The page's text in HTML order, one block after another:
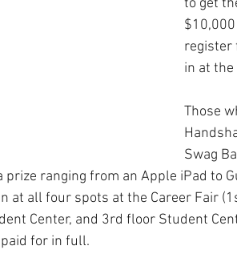
to get
register
in at
Those
Swag
prize ranging from an Apple iPad to
at all four spots at the Career Fair
Center, and 3rd floor Student
paid for in full.